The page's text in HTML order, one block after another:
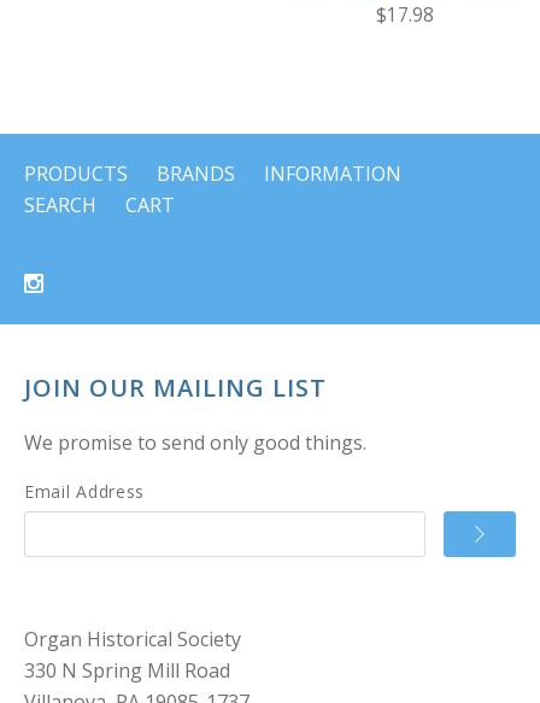
$17.98
PRODUCTS BRANDS
INFORMATION
SEARCH
CART
JOIN OUR MAILING LIST
We promise to send only good things.
Email Address
Organ Historical Society
330 N Spring Mill Road